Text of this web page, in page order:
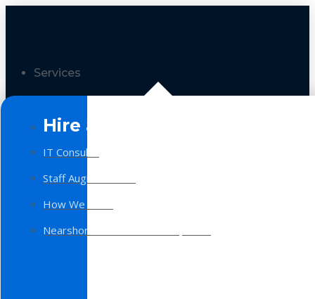
Services
Hire a Team
IT Consulting
Staff Augmentation
How We Work
Nearshore Software Development